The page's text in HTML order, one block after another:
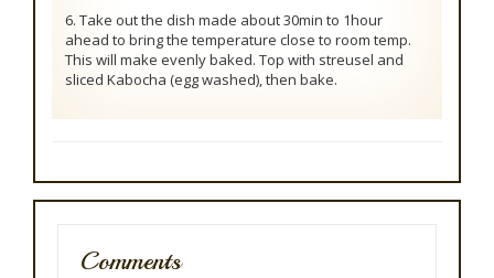
6. Take out the dish made about 30min to 1hour
ahead to bring the temperature close to room temp.
This will make evenly baked. Top with streusel and
sliced Kabocha (egg washed), then bake.
Comments